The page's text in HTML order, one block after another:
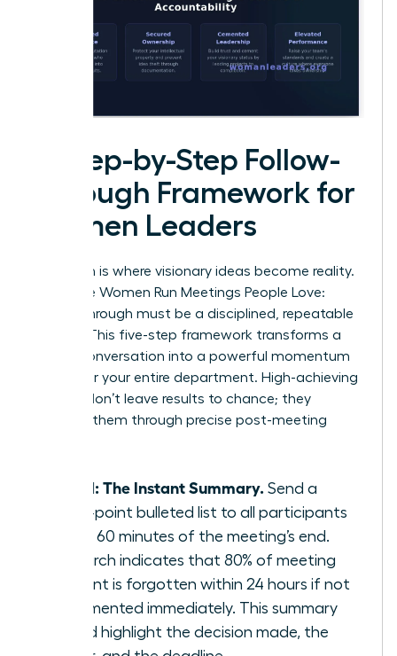
A Step-by-Step Follow-
Through Framework for
Women Leaders
Execution is where visionary ideas become reality.
To ensure Women Run Meetings People Love:
Follow-Through must be a disciplined, repeatable
system. This five-step framework transforms a
simple conversation into a powerful momentum
engine for your entire department. High-achieving
women don’t leave results to chance; they
engineer them through precise post-meeting
Step 1: The Instant Summary. Send a
three-point bulleted list to all participants
within 60 minutes of the meeting’s end.
Research indicates that 80% of meeting
content is forgotten within 24 hours if not
documented immediately. This summary
should highlight the decision made, the